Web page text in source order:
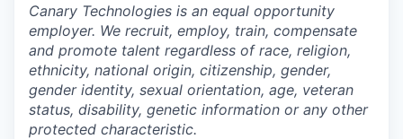
Canary Technologies is an equal opportunity
employer. We recruit, employ, train, compensate
and promote talent regardless of race, religion,
ethnicity, national origin, citizenship, gender,
gender identity, sexual orientation, age, veteran
status, disability, genetic information or any other
protected characteristic.